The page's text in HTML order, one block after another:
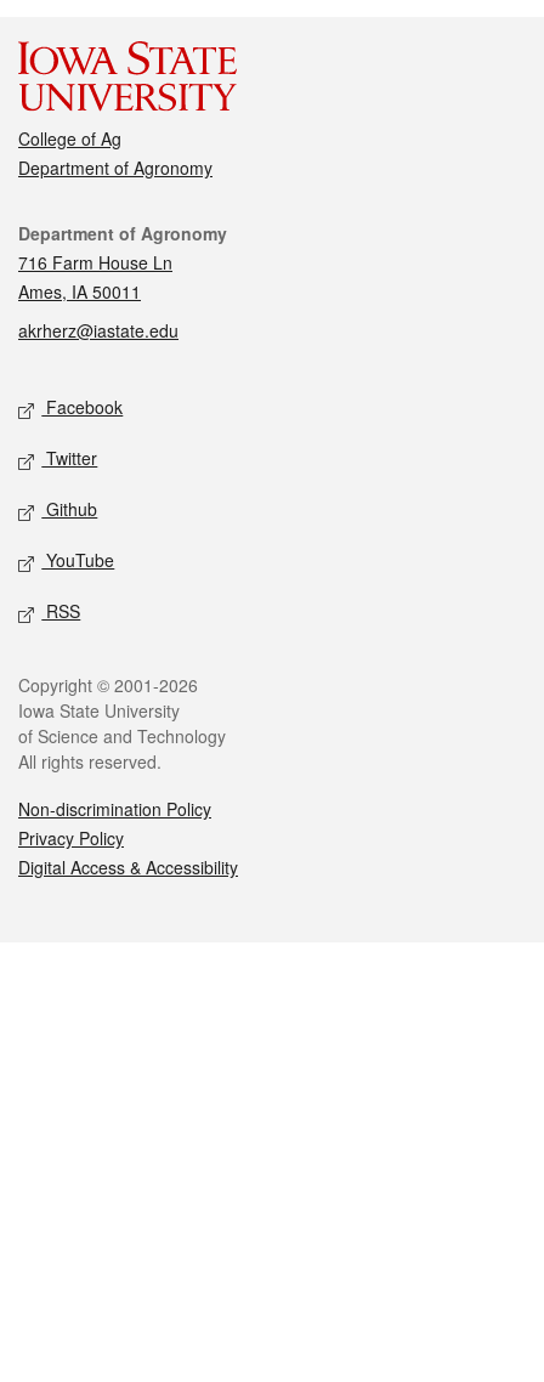
College of Ag
Department of Agronomy
Contact
Department of Agronomy
716 Farm House Ln
Ames, IA 50011
akrherz@iastate.edu
Social media
Facebook
Twitter
Github
YouTube
RSS
Legal
Copyright © 2001-2026
Iowa State University
of Science and Technology
All rights reserved.
Non-discrimination Policy
Privacy Policy
Digital Access & Accessibility